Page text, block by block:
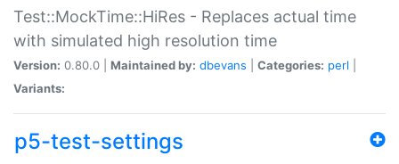
Test::MockTime::HiRes - Replaces actual time
with simulated high resolution time
Version: 0.80.0 | Maintained by: dbevans Categories: perl
Variants:
p5-test-settings